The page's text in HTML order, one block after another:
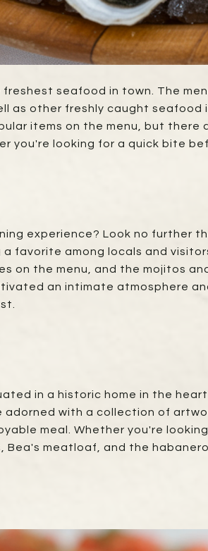
seafood in town. The
as other freshly caught
items on the menu, but
you're looking for a quick bite
experience? Look no further
favorite among locals and
on the menu, and the mojitos
an intimate atmosphere
in a historic home in the
adorned with a collection of
meal. Whether you're
meatloaf, and the habanero